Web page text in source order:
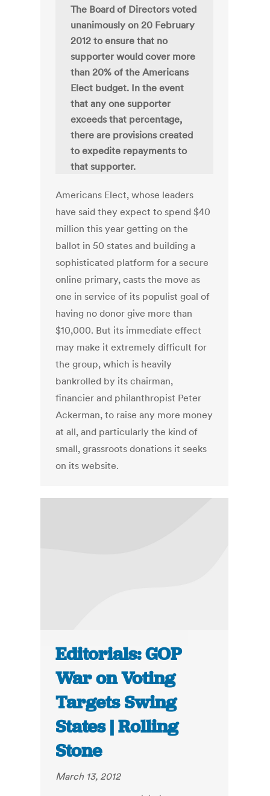
The Board of Directors voted
unanimously on 20 February
2012 to ensure that no
supporter would cover more
than 20% of the Americans
Elect budget. In the event
that any one supporter
exceeds that percentage,
there are provisions created
to expedite repayments to
that supporter.
Americans Elect, whose leaders
have said they expect to spend $40
million this year getting on the
ballot in 50 states and building a
sophisticated platform for a secure
online primary, casts the move as
one in service of its populist goal of
having no donor give more than
$10,000. But its immediate effect
may make it extremely difficult for
the group, which is heavily
bankrolled by its chairman,
financier and philanthropist Peter
Ackerman, to raise any more money
at all, and particularly the kind of
small, grassroots donations it seeks
on its website.
Editorials: GOP
War on Voting
Targets Swing
States | Rolling
Stone
March 13, 2012